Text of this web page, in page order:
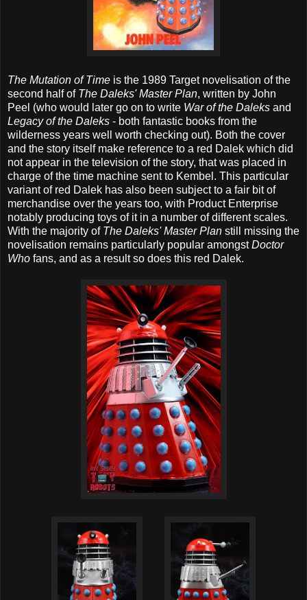
The Mutation of Time is the 1989 Target novelisation of the
second half of The Daleks' Master Plan, written by John
Peel (who would later go on to write War of the Daleks and
Legacy of the Daleks - both fantastic books from the
wilderness years well worth checking out). Both the cover
and the story itself make reference to a red Dalek which did
not appear in the television of the story, that was placed in
charge of the time machine sent to Kembel. This particular
variant of red Dalek has also been subject to a fair bit of
merchandise over the years too, with Product Enterprise
notably producing toys of it in a number of different scales.
With the majority of The Daleks' Master Plan still missing the
novelisation remains particularly popular amongstDoctor
Who fans, and as a result so does this red Dalek.